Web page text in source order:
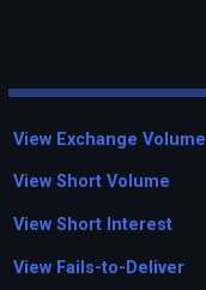
View Exchange Volume
View Short Volume
View Short Interest
View Fails-to-Deliver